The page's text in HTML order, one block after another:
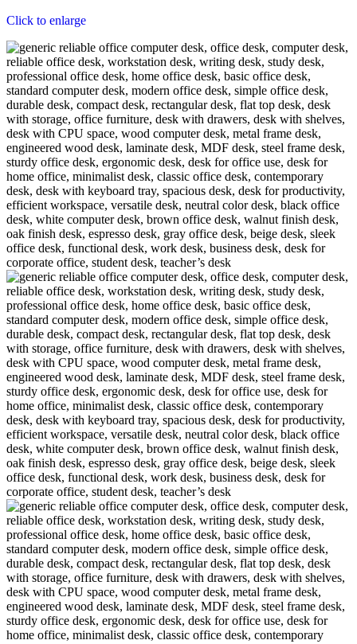
Click to enlarge